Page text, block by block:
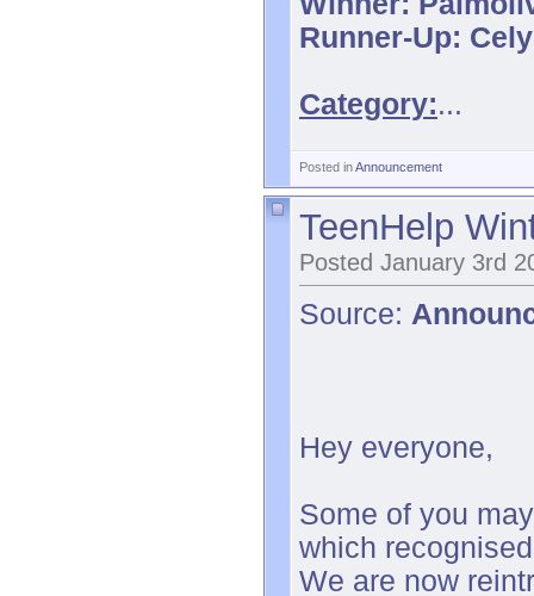
Runner-Up:
Category:...
Posted inAnnouncement
TeenHelp
Posted January 3rd
Source:
Hey everyone,
Some of you
which
We are now